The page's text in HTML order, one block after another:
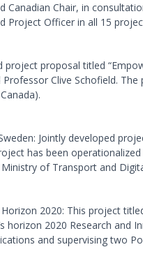
Canadian Chair, in
Project Officer in all 15
project proposal titled
Professor Clive Schofield.
Jointly developed
has been
of Transport and
2020: This project
horizon 2020 Research
and supervising two